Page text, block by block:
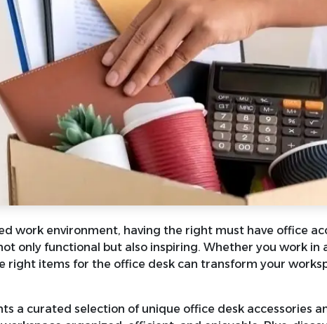
work environment, having the right must have office
only functional but also inspiring. Whether you work
right items for the office desk can transform your
a curated selection of unique office desk accessories